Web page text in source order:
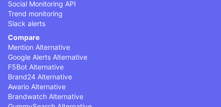
Social Monitoring API
Trend monitoring
Slack alerts
Compare
Mention Alternative
Google Alerts Alternative
F5Bot Alternative
Brand24 Alternative
Awario Alternative
Brandwatch Alternative